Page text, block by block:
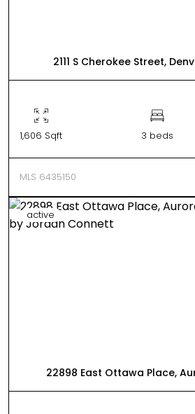
2111 S Cherokee Street,
1,606 Sqft 3 beds
MLS 6435150
active
22898 East Ottawa Place,